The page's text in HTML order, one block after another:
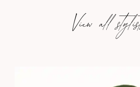
View all